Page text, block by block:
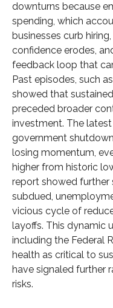
downturns because
spending, which
businesses curb
confidence erodes,
feedback loop that
Past episodes, such
showed that
preceded broader
investment. The
government
losing momentum,
higher from historic
report showed further
subdued,
vicious cycle of
layoffs. This dynamic
including the Federal
health as critical to
have signaled further
risks.